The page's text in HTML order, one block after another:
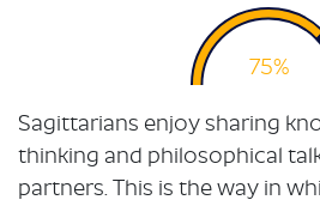
75%
Sagittarians enjoy sharing
thinking and philosophical
partners. This is the way in